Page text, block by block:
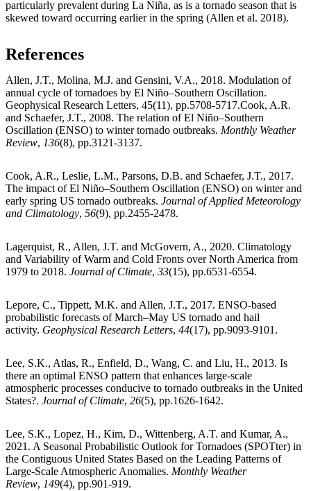
particularly prevalent during La Niña, as is a tornado season that is
skewed toward occurring earlier in the spring (Allen et al. 2018).
References
Allen, J.T., Molina, M.J. and Gensini, V.A., 2018. Modulation of
annual cycle of tornadoes by El Niño–Southern Oscillation.
Geophysical Research Letters, 45(11), pp.5708-5717.Cook, A.R.
and Schaefer, J.T., 2008. The relation of El Niño–Southern
Oscillation (ENSO) to winter tornado outbreaks. Monthly Weather
Review, 136(8), pp.3121-3137.
Cook, A.R., Leslie, L.M., Parsons, D.B. and Schaefer, J.T., 2017.
The impact of El Niño–Southern Oscillation (ENSO) on winter and
early spring US tornado outbreaks. Journal of Applied Meteorology
and Climatology, 56(9), pp.2455-2478.
Lagerquist, R., Allen, J.T. and McGovern, A., 2020. Climatology
and Variability of Warm and Cold Fronts over North America from
1979 to 2018. Journal of Climate, 33(15), pp.6531-6554.
Lepore, C., Tippett, M.K. and Allen, J.T., 2017. ENSO‐based
probabilistic forecasts of March–May US tornado and hail
activity. Geophysical Research Letters, 44(17), pp.9093-9101.
Lee, S.K., Atlas, R., Enfield, D., Wang, C. and Liu, H., 2013. Is
there an optimal ENSO pattern that enhances large-scale
atmospheric processes conducive to tornado outbreaks in the United
States?. Journal of Climate, 26(5), pp.1626-1642.
Lee, S.K., Lopez, H., Kim, D., Wittenberg, A.T. and Kumar, A.,
2021. A Seasonal Probabilistic Outlook for Tornadoes (SPOTter) in
the Contiguous United States Based on the Leading Patterns of
Large-Scale Atmospheric Anomalies. Monthly Weather
Review, 149(4), pp.901-919.